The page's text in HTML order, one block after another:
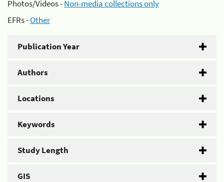
Photos/Videos -Non-media collections only
EFRs -Other
Publication Year
Authors
Locations
Keywords
Study Length
GIS